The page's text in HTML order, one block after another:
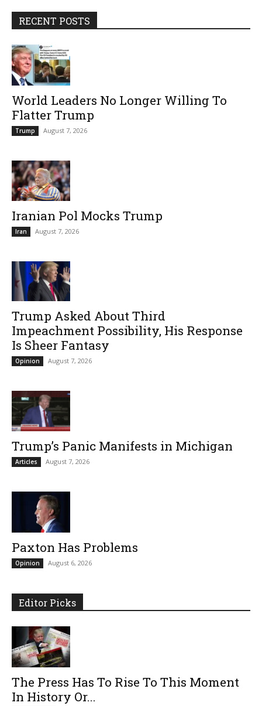
RECENT POSTS
World Leaders No Longer Willing To
Flatter Trump
Trump August 7, 2026
Iranian Pol Mocks Trump
Iran August 7, 2026
Trump Asked About Third
Impeachment Possibility, His Response
Is Sheer Fantasy
Opinion August 7, 2026
Trump’s Panic Manifests in Michigan
Articles August 7, 2026
Paxton Has Problems
Opinion August 6, 2026
Editor Picks
The Press Has To Rise To This Moment
In History Or...